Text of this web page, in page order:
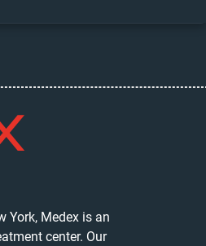
York, Medex is an
center. Our